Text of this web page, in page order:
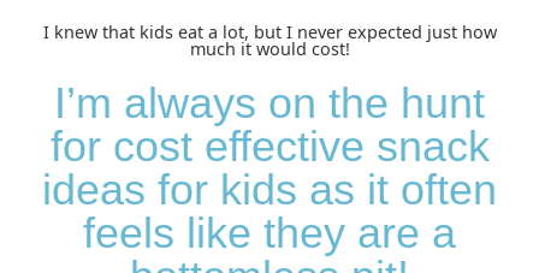
I knew that kids eat a lot, but I never expected just how
much it would cost!
I’m always on the hunt
for cost effective snack
ideas for kids as it often
feels like they are a